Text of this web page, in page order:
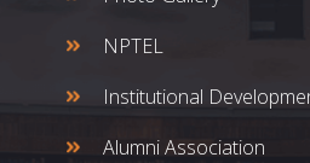
NPTEL
Institutional
Alumni Association